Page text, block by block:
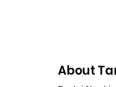
About